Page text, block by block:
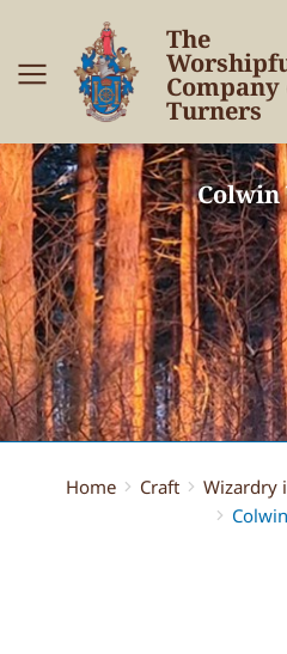
The
Company
Turners
Colwin
You are here:
Home Craft
Wizardry